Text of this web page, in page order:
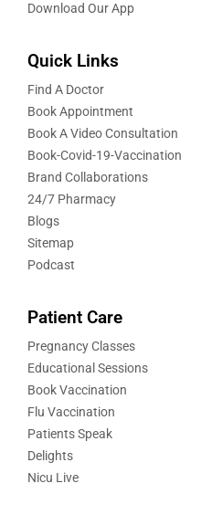
Download Our App
Quick Links
Find A Doctor
Book Appointment
Book A Video Consultation
Book-Covid-19-Vaccination
Brand Collaborations
24/7 Pharmacy
Blogs
Sitemap
Podcast
Patient Care
Pregnancy Classes
Educational Sessions
Book Vaccination
Flu Vaccination
Patients Speak
Delights
Nicu Live